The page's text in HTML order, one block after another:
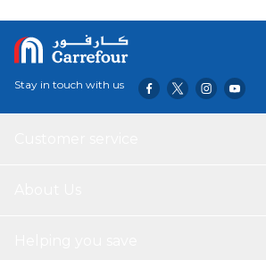
Stay in touch with us